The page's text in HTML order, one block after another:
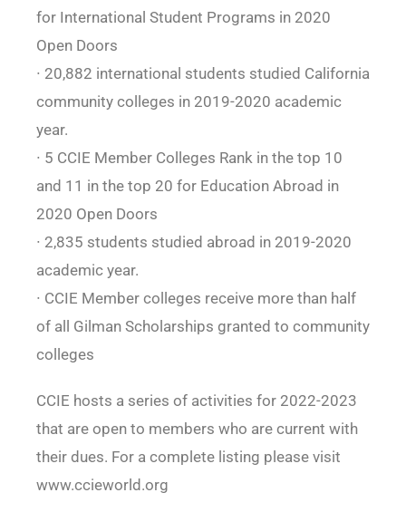
for International Student Programs in 2020
Open Doors
∙ 20,882 international students studied California
community colleges in 2019-2020 academic
year.
∙ 5 CCIE Member Colleges Rank in the top 10
and 11 in the top 20 for Education Abroad in
2020 Open Doors
∙ 2,835 students studied abroad in 2019-2020
academic year.
∙ CCIE Member colleges receive more than half
of all Gilman Scholarships granted to community
colleges
CCIE hosts a series of activities for 2022-2023
that are open to members who are current with
their dues. For a complete listing please visit
www.ccieworld.org